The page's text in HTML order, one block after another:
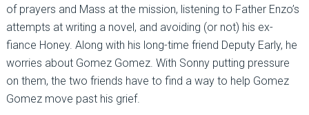
of prayers and Mass at the mission, listening to Father Enzo’s
attempts at writing a novel, and avoiding (or not) his ex-
fiance Honey. Along with his long-time friend Deputy Early, he
worries about Gomez Gomez. With Sonny putting pressure
on them, the two friends have to find a way to help Gomez
Gomez move past his grief.